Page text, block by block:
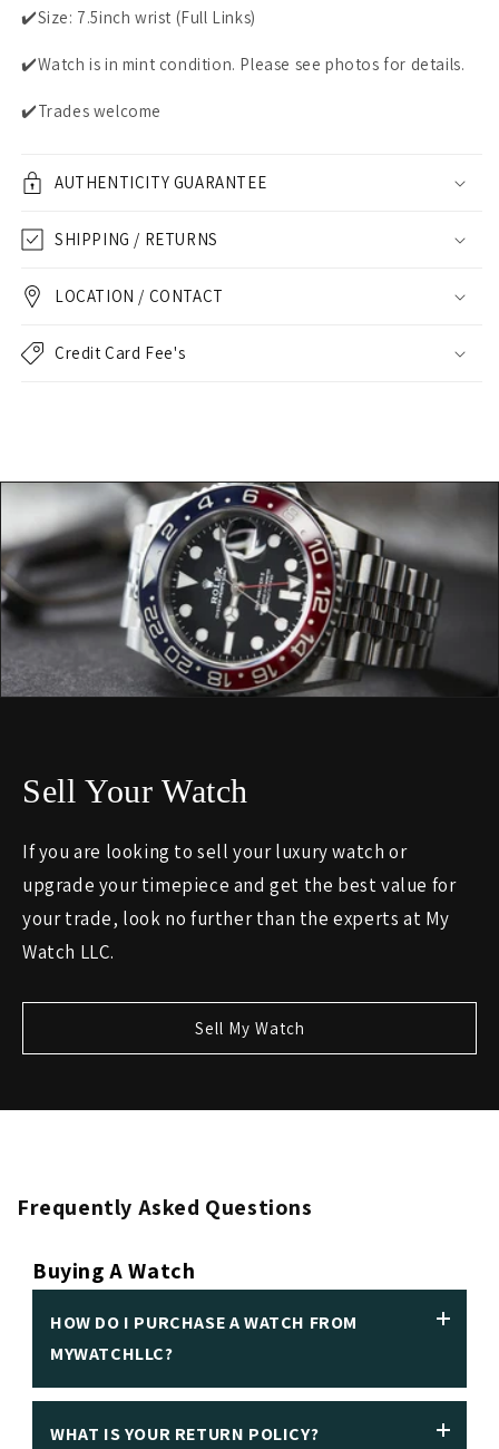
✔️Size: 7.5inch wrist (Full Links)
✔️Watch is in mint condition. Please see photos for details.
✔️Trades welcome
AUTHENTICITY GUARANTEE
SHIPPING / RETURNS
LOCATION / CONTACT
Credit Card Fee's
Sell Your Watch
If you are looking to sell your luxury watch or
upgrade your timepiece and get the best value for
your trade, look no further than the experts at My
Watch LLC.
Sell My Watch
Frequently Asked Questions
Buying A Watch
HOW DO I PURCHASE A WATCH FROM
MYWATCHLLC?
We insist on making it easy to purchase a luxury
WHAT IS YOUR RETURN POLICY?